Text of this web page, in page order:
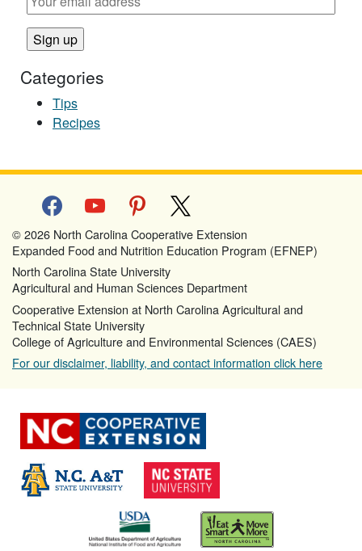
Categories
Tips
Recipes
facebookyoutube pinterest
© 2026 North Carolina Cooperative Extension
Expanded Food and Nutrition Education Program (EFNEP)
North Carolina State University
Agricultural and Human Sciences Department
Cooperative Extension at North Carolina Agricultural and
Technical State University
College of Agriculture and Environmental Sciences (CAES)
For our disclaimer, liability, and contact information click here